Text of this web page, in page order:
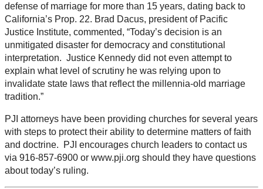
defense of marriage for more than 15 years, dating back to
California’s Prop. 22. Brad Dacus, president of Pacific
Justice Institute, commented, “Today’s decision is an
unmitigated disaster for democracy and constitutional
interpretation. Justice Kennedy did not even attempt to
explain what level of scrutiny he was relying upon to
invalidate state laws that reflect the millennia-old marriage
tradition.”
PJI attorneys have been providing churches for several years
with steps to protect their ability to determine matters of faith
and doctrine. PJI encourages church leaders to contact us
via 916-857-6900 or www.pji.org should they have questions
about today’s ruling.